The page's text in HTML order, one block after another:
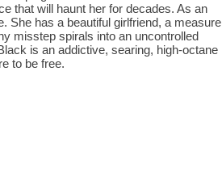
that will haunt her for decades. As an
She has a beautiful girlfriend, a measure
misstep spirals into an uncontrolled
is an addictive, searing, high-octane
to be free.